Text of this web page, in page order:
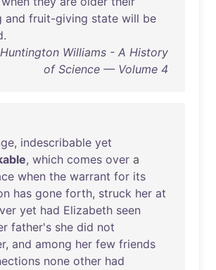
and fruit-giving state will be
.
Williams - A History
of Science — Volume 4
, indescribable yet
, which comes over a
when the warrant for its
has gone forth, struck her at
yet had Elizabeth seen
father's she did not
, and among her few friends
none other had